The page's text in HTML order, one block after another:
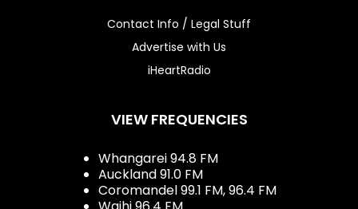
Contact Info / Legal Stuff
Advertise with Us
iHeartRadio
VIEW FREQUENCIES
Whangarei 94.8 FM
Auckland 91.0 FM
Coromandel 99.1 FM, 96.4 FM